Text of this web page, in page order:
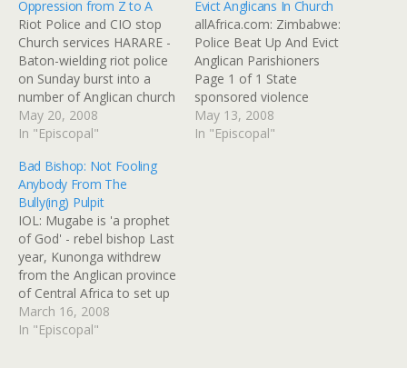
Oppression from Z to A
Riot Police and CIO stop
Church services HARARE -
Baton-wielding riot police
on Sunday burst into a
number of Anglican church
services across the capital
Harare, disrupting mass at
Right Reverend Bishop
Sebastian Bakare. Bakare
was appointed substantive
bishop of the Harare
diocese in December
following…
May 20, 2008
In "Episcopal"
Evict Anglicans In Church
allAfrica.com: Zimbabwe:
Police Beat Up And Evict
Anglican Parishioners
Page 1 of 1 State
sponsored violence
against members of the
Anglican Church reached
May 13, 2008
In "Episcopal"
Bad Bishop: Not Fooling
Anybody From The
Bully(ing) Pulpit
IOL: Mugabe is 'a prophet
of God' - rebel bishop Last
year, Kunonga withdrew
from the Anglican province
of Central Africa to set up
his own province in
Zimbabwe, ostensibly in a
March 16, 2008
In "Episcopal"